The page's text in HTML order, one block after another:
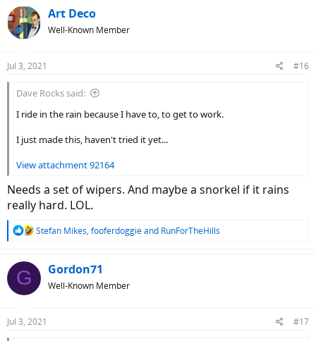
c
t
s
Art Deco
Well-Known Member
Jul 3, 2021 #16
Dave Rocks said:
I ride in the rain because I have to, to get to work.
I just made this, haven't tried it yet...
View attachment 92164
Needs a set of wipers. And maybe a snorkel if it rains
really hard. LOL.
R
c
i
s
Stefan Mikes, fooferdoggieand RunForTheHills
G Gordon71
Well-Known Member
Jul 3, 2021 #17